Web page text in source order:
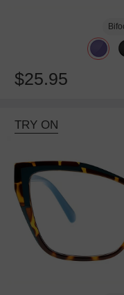
$25.95
TRY ON